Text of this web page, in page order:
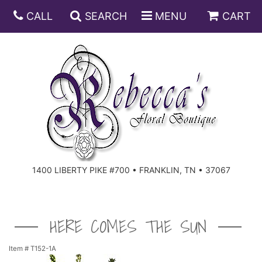
CALL SEARCH MENU CART
1400 LIBERTY PIKE #700 • FRANKLIN, TN • 37067
ANNIVERSARY
BIRTHDAY
CONGRATULATIONS
JUST BECAUSE
DISH GARDENS
FRUIT AND GIFT BASKETS
FLORAL SUBSCRIPTIONS
SPECIALS
CASKET SPRAYS
HERE COMES THE SUN
Item # T152-1A